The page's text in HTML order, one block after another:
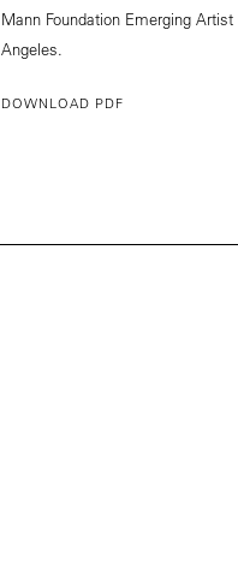
Mann Foundation Emerging
Angeles.
DOWNLOAD PDF